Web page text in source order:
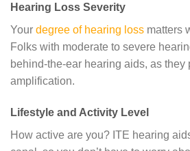
Hearing Loss Severity
Your degree of hearing loss matters
Folks with moderate to severe
behind-the-ear hearing aids, as they
amplification.
Lifestyle and Activity Level
How active are you? ITE hearing